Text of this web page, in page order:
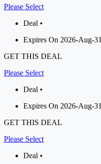
Please Select
Deal •
Expires On 2026-Aug-31
GET THIS DEAL
Please Select
Deal •
Expires On 2026-Aug-31
GET THIS DEAL
Please Select
Deal •